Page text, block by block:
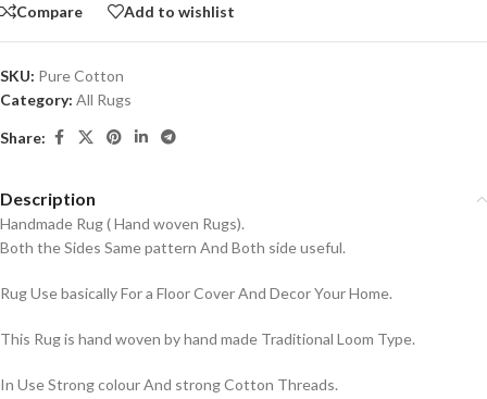
Compare Add to wishlist
SKU: Pure Cotton
Category: All Rugs
Share:
Description
Handmade Rug ( Hand woven Rugs).
Both the Sides Same pattern And Both side useful.
Rug Use basically For a Floor Cover And Decor Your Home.
This Rug is hand woven by hand made Traditional Loom Type.
In Use Strong colour And strong Cotton Threads.